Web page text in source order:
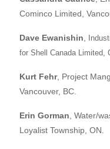
Cominco Limited,
Dave Ewanishin
for Shell Canada Limited,
Kurt Fehr, Project
Vancouver, BC.
Erin Gorman , Water/
Loyalist Township, ON.